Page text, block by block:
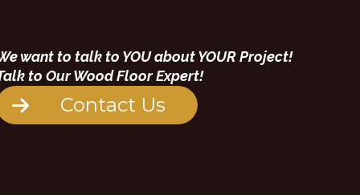
want to talk to YOU about YOUR Project!
to Our Wood Floor Expert!
Contact Us